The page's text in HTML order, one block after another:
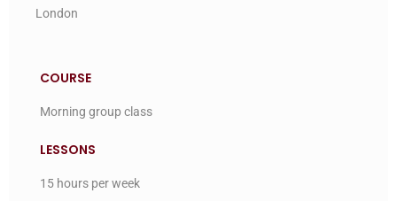
London
COURSE
Morning group class
LESSONS
15 hours per week